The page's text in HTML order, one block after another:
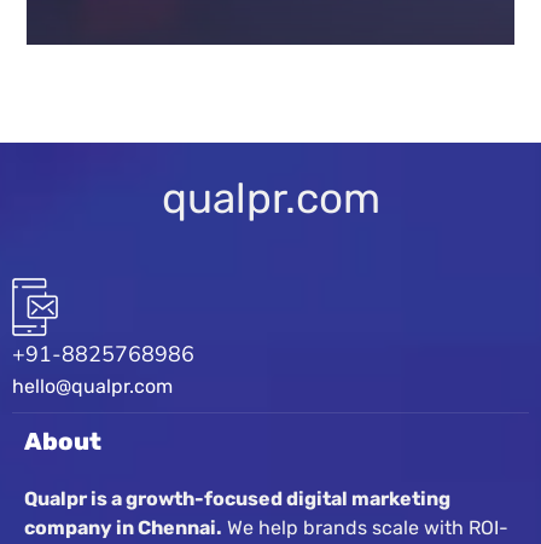
qualpr.com
+91-8825768986
hello@qualpr.com
About
Qualpr is a growth-focused digital marketing
company in Chennai. We help brands scale with ROI-